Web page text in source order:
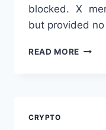
blocked. X
but provided
READ MORE WHY
CRYPTO